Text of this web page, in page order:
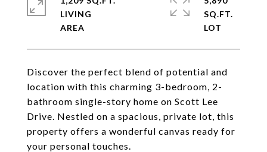
Discover the perfect blend of potential and
location with this charming 3-bedroom, 2-
bathroom single-story home on Scott Lee
Drive. Nestled on a spacious, private lot, this
property offers a wonderful canvas ready for
your personal touches.
LIVING
SQ.FT.